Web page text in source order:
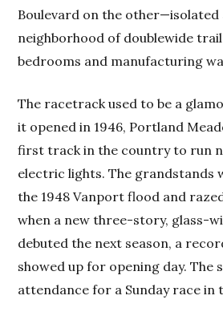
Boulevard on the other—isolated
neighborhood of doublewide
bedrooms and manufacturing
The racetrack used to be a
it opened in 1946, Portland
first track in the country to run
electric lights. The grandstands
the 1948 Vanport flood and
when a new three-story, glass-
debuted the next season, a
showed up for opening day. The
attendance for a Sunday race in